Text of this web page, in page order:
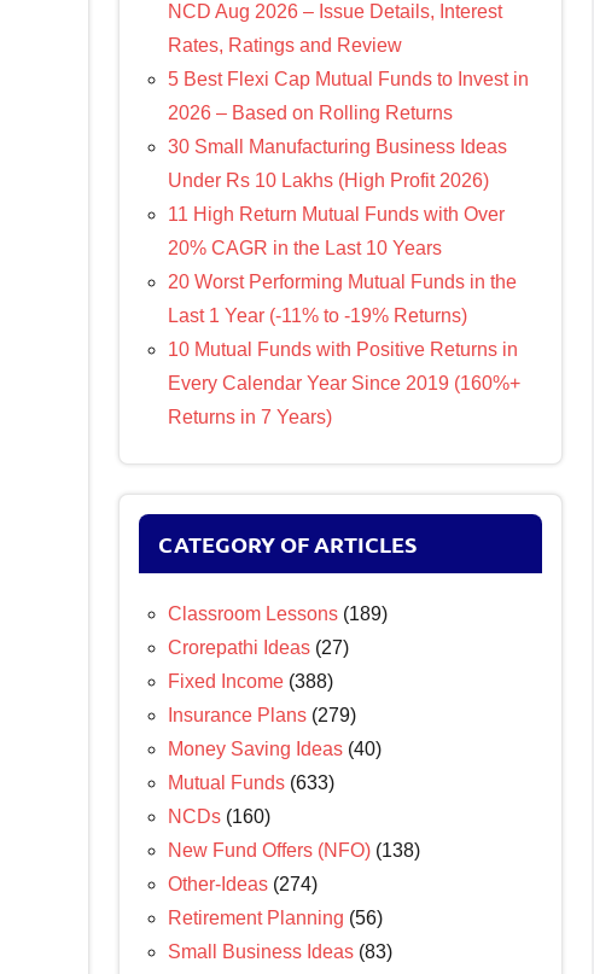
NCD Aug 2026 – Issue Details, Interest
Rates, Ratings and Review
5 Best Flexi Cap Mutual Funds to Invest in
2026 – Based on Rolling Returns
30 Small Manufacturing Business Ideas
Under Rs 10 Lakhs (High Profit 2026)
11 High Return Mutual Funds with Over
20% CAGR in the Last 10 Years
20 Worst Performing Mutual Funds in the
Last 1 Year (-11% to -19% Returns)
10 Mutual Funds with Positive Returns in
Every Calendar Year Since 2019 (160%+
Returns in 7 Years)
CATEGORY OF ARTICLES
Classroom Lessons (189)
Crorepathi Ideas (27)
Fixed Income (388)
Insurance Plans (279)
Money Saving Ideas (40)
Mutual Funds (633)
NCDs (160)
New Fund Offers (NFO) (138)
Other-Ideas (274)
Retirement Planning (56)
Small Business Ideas (83)